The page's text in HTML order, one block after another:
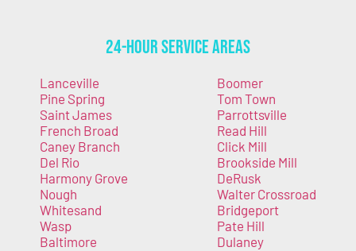
24-Hour Service Areas
Lanceville
Pine Spring
Saint James
French Broad
Caney Branch
Del Rio
Harmony Grove
Nough
Whitesand
Wasp
Baltimore
Boomer
Tom Town
Parrottsville
Read Hill
Click Mill
Brookside Mill
DeRusk
Walter Crossroad
Bridgeport
Pate Hill
Dulaney